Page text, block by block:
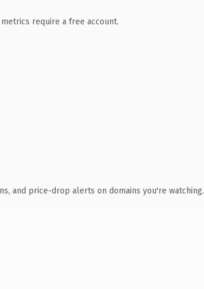
require a free account.
and price-drop alerts on domains you're watching.